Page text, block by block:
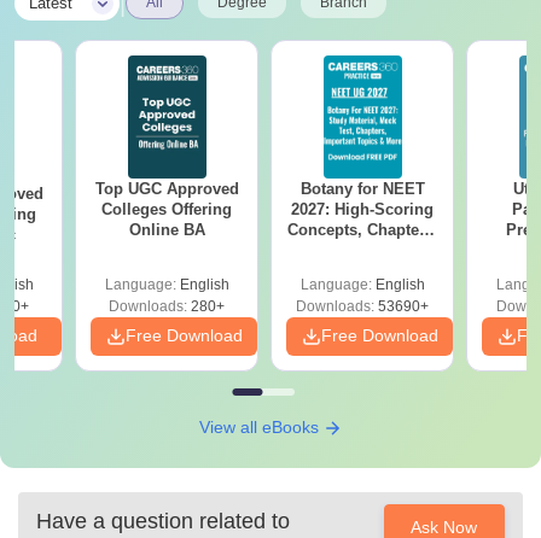
Top UGC Approved
Colleges Offering
Online BA
Language: English
Downloads: 280+
Free Download
Botany for NEET
2027: High-Scoring
Concepts, Chapters,
Language: English
Downloads: 53690+
Free Download
View all eBooks
Have a question related to
Ask Now